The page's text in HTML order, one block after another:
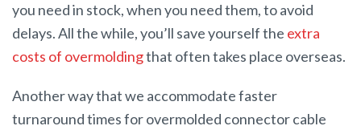
you need in stock, when you need them, to avoid
delays. All the while, you’ll save yourself the extra
costs of overmoldingthat often takes place overseas.
Another way that we accommodate faster
turnaround times for overmolded connector cable